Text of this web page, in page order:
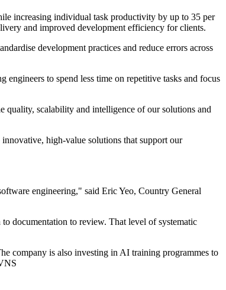
increasing individual task productivity by up to 35 per
and improved development efficiency for clients.
development practices and reduce errors across
to spend less time on repetitive tasks and focus
quality, scalability and intelligence of our solutions and
high-value solutions that support our
engineering," said Eric Yeo, Country General
documentation to review. That level of systematic
company is also investing in AI training programmes to